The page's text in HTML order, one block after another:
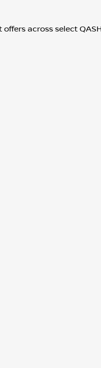
offers across select